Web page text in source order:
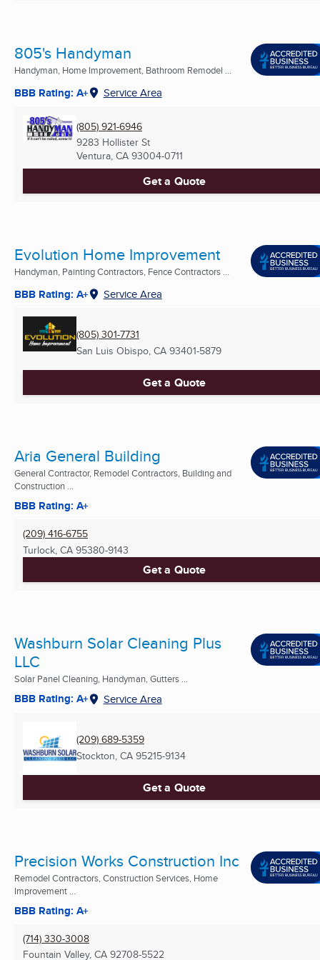
805's Handyman
Handyman, Home Improvement, Bathroom Remodel ...
BBB Rating: A+ Service Area
(805) 921-6946
9283 Hollister St
Ventura, CA 93004-0711
Get a Quote
Evolution Home Improvement
Handyman, Painting Contractors, Fence Contractors ...
BBB Rating: A+ Service Area
(805) 301-7731
San Luis Obispo, CA 93401-5879
Get a Quote
Aria General Building
General Contractor, Remodel Contractors, Building and
Construction ...
BBB Rating: A+
(209) 416-6755
Turlock, CA 95380-9143
Get a Quote
Washburn Solar Cleaning Plus
LLC
Solar Panel Cleaning, Handyman, Gutters ...
BBB Rating: A+ Service Area
(209) 689-5359
Stockton, CA 95215-9134
Get a Quote
Precision Works Construction Inc
Remodel Contractors, Construction Services, Home
Improvement ...
BBB Rating: A+
(714) 330-3008
Fountain Valley, CA 92708-5522